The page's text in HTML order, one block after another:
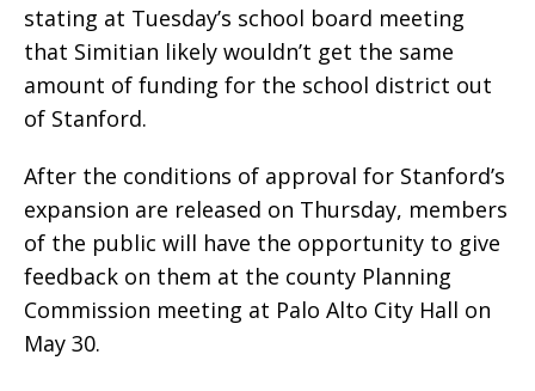
stating at Tuesday’s school board meeting
that Simitian likely wouldn’t get the same
amount of funding for the school district out
of Stanford.
After the conditions of approval for Stanford’s
expansion are released on Thursday, members
of the public will have the opportunity to give
feedback on them at the county Planning
Commission meeting at Palo Alto City Hall on
May 30.